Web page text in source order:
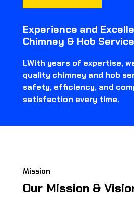
Experience and
Chimney & Hob
LWith years of expertise,
quality chimney and hob
safety, efficiency, and
satisfaction every time.
Mission
Our Mission &